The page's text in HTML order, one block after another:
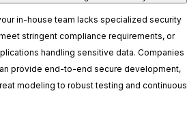
in-house team lacks specialized security
stringent compliance requirements, or
handling sensitive data. Companies
provide end-to-end secure development,
modeling to robust testing and continuous